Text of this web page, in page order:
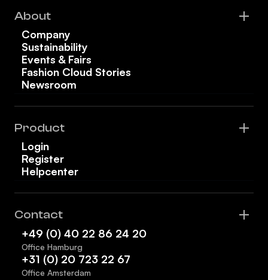
About
Company
Sustainability
Events & Fairs
Fashion Cloud Stories
Newsroom
Product
Login
Register
Helpcenter
Contact
+49 (0) 40 22 86 24 20
Office Hamburg
+31 (0) 20 723 22 67
Office Amsterdam